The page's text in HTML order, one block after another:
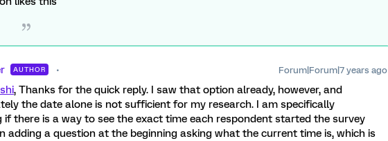
AUTHOR Forum|Forum|7 years ago
, Thanks for the quick reply. I saw that option already, however, and
the date alone is not sufficient for my research. I am specifically
if there is a way to see the exact time each respondent started the survey
adding a question at the beginning asking what the current time is, which is